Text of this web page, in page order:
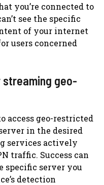
you’re connected to
see the specific
of your internet
users concerned
geo-
access geo-restricted
in the desired
services actively
traffic. Success can
specific server you
detection